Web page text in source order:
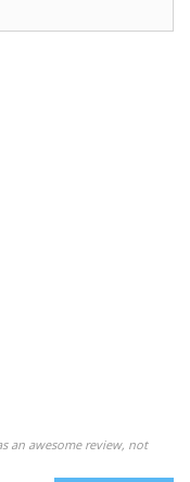
an awesome review, not